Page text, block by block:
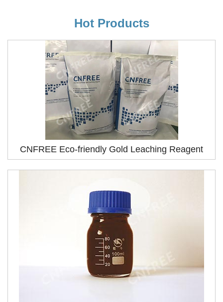
Hot Products
CNFREE Eco-friendly Gold Leaching Reagent